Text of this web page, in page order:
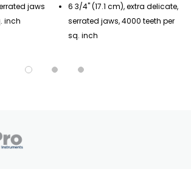
jaws
inch
6 3/4" (17.1 cm), extra delicate,
serrated jaws, 4000 teeth per
sq. inch